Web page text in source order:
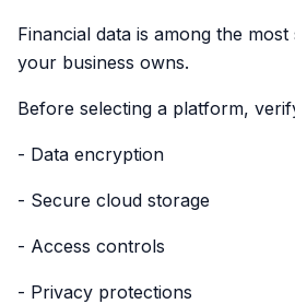
Financial data is among the
your business owns.
Before selecting a platform,
- Data encryption
- Secure cloud storage
- Access controls
- Privacy protections